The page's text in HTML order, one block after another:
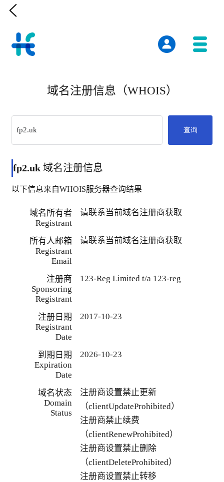

域名注册信息（WHOIS）
查询
fp2.uk 域名注册信息
以下信息来自WHOIS服务器查询结果
域名所有者
Registrant
请联系当前域名注册商获取
所有人邮箱
Registrant
Email
请联系当前域名注册商获取
注册商
Sponsoring
Registrant
123-Reg Limited t/a 123-reg
注册日期
Registrant
Date
2017-10-23
到期日期
Expiration
Date
2026-10-23
域名状态
Domain
Status
注册商设置禁止更新
（clientUpdateProhibited）
注册商禁止续费
（clientRenewProhibited）
注册商设置禁止删除
（clientDeleteProhibited）
注册商设置禁止转移